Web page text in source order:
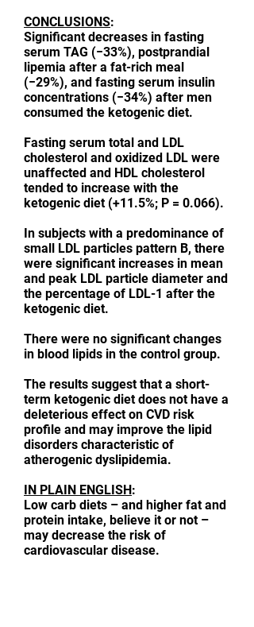
CONCLUSIONS:
Significant decreases in fasting
serum TAG (−33%), postprandial
lipemia after a fat-rich meal
(−29%), and fasting serum insulin
concentrations (−34%) after men
consumed the ketogenic diet.
Fasting serum total and LDL
cholesterol and oxidized LDL were
unaffected and HDL cholesterol
tended to increase with the
ketogenic diet (+11.5%; P = 0.066).
In subjects with a predominance of
small LDL particles pattern B, there
were significant increases in mean
and peak LDL particle diameter and
the percentage of LDL-1 after the
ketogenic diet.
There were no significant changes
in blood lipids in the control group.
The results suggest that a short-
term ketogenic diet does not have a
deleterious effect on CVD risk
profile and may improve the lipid
disorders characteristic of
atherogenic dyslipidemia.
IN PLAIN ENGLISH:
Low carb diets – and higher fat and
protein intake, believe it or not –
may decrease the risk of
cardiovascular disease.